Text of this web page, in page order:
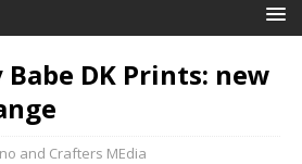
DK Prints: new
and Crafters MEdia